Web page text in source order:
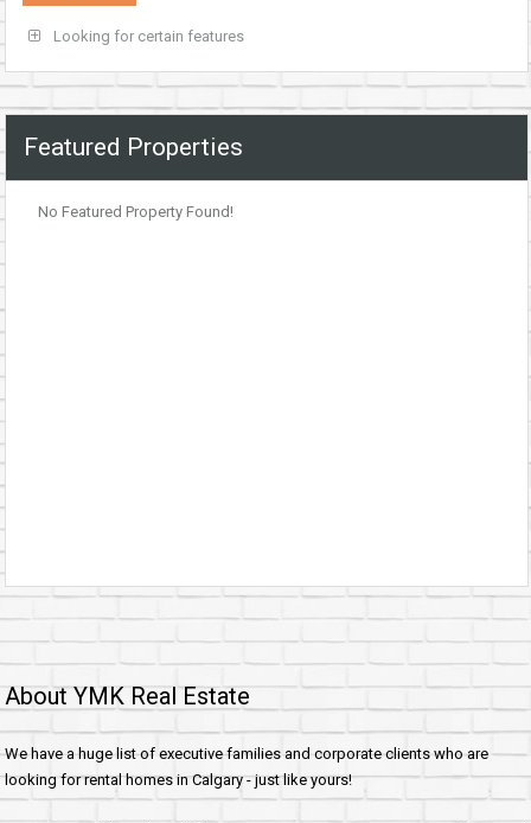
Looking for certain features
Featured Properties
No Featured Property Found!
About YMK Real Estate
We have a huge list of executive families and corporate clients who are
looking for rental homes in Calgary - just like yours!